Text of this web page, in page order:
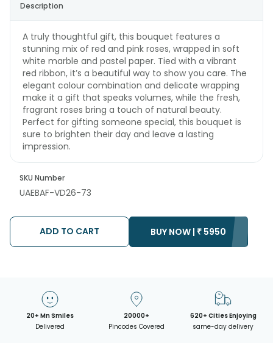
Description
A truly thoughtful gift, this bouquet features a
stunning mix of red and pink roses, wrapped in soft
white marble and pastel paper. Tied with a vibrant
red ribbon, it’s a beautiful way to show you care. The
elegant colour combination and delicate wrapping
make it a gift that speaks volumes, while the fresh,
fragrant roses bring a touch of natural beauty.
Perfect for gifting someone special, this bouquet is
sure to brighten their day and leave a lasting
impression.
SKU Number
UAEBAF-VD26-73
ADD TO CART BUY NOW | ₹ 5950
20+ Mn Smiles
Delivered
20000+
Pincodes Covered
620+ Cities Enjoying
same-day delivery